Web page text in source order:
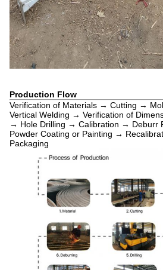
Production Flow
Verification of Materials → Cutting →
Vertical Welding → Verification of
→ Hole Drilling → Calibration → Deburr
Powder Coating or Painting →
Packaging